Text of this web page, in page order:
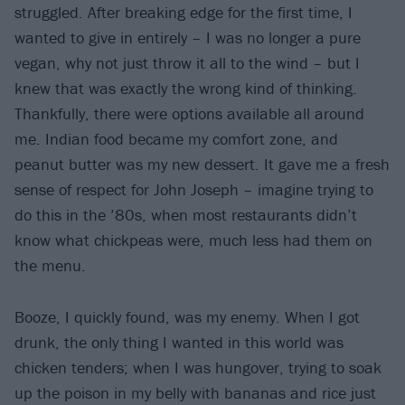
struggled. After breaking edge for the first time, I
wanted to give in entirely – I was no longer a pure
vegan, why not just throw it all to the wind – but I
knew that was exactly the wrong kind of thinking.
Thankfully, there were options available all around
me. Indian food became my comfort zone, and
peanut butter was my new dessert. It gave me a fresh
sense of respect for John Joseph – imagine trying to
do this in the ’80s, when most restaurants didn’t
know what chickpeas were, much less had them on
the menu.
Booze, I quickly found, was my enemy. When I got
drunk, the only thing I wanted in this world was
chicken tenders; when I was hungover, trying to soak
up the poison in my belly with bananas and rice just